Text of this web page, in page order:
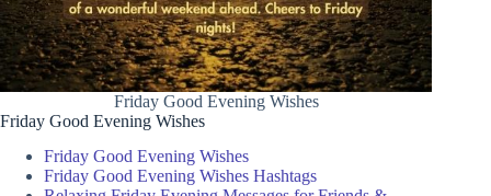
Friday Good Evening Wishes
Friday Good Evening Wishes
Friday Good Evening Wishes
Friday Good Evening Wishes Hashtags